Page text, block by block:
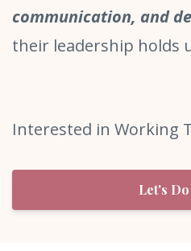
communication, and
their leadership holds
Interested in Working
Let's